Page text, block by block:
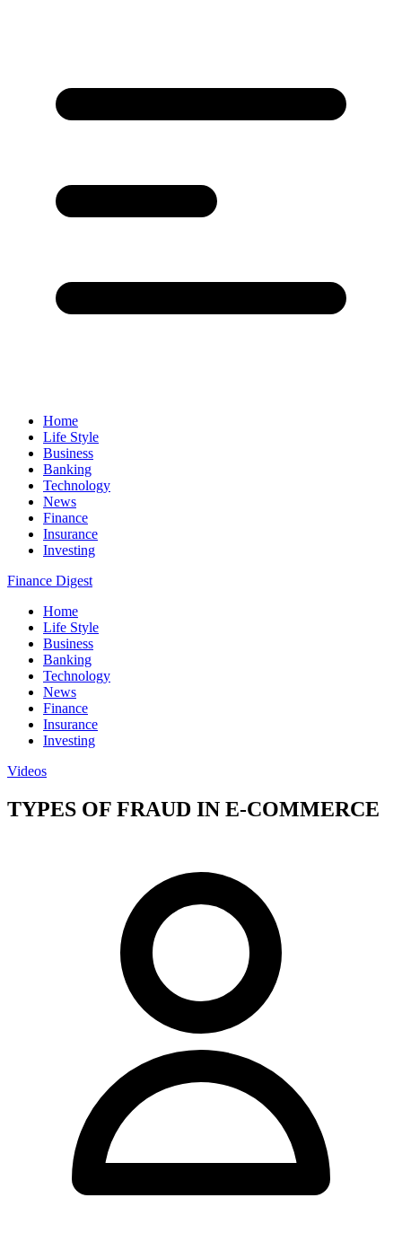
Home
Life Style
Business
Banking
Technology
News
Finance
Insurance
Investing
Finance Digest
Home
Life Style
Business
Banking
Technology
News
Finance
Insurance
Investing
Videos
TYPES OF FRAUD IN E-COMMERCE